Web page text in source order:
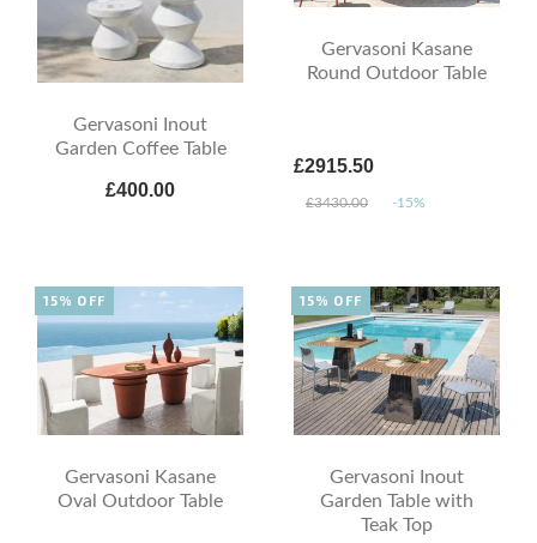
Gervasoni Inout
Garden Coffee Table
£400.00
Gervasoni Kasane
Round Outdoor Table
£2915.50
£3430.00 -15%
Gervasoni Kasane
Oval Outdoor Table
15% OFF
Gervasoni Inout
Garden Table with
Teak Top
15% OFF